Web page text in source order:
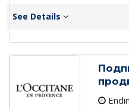
See Details